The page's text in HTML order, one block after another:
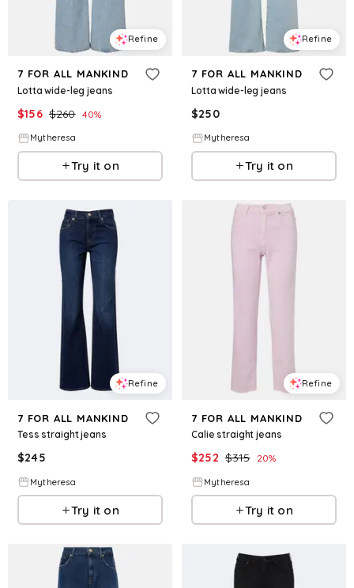
Refine
7 FOR ALL MANKIND
Lotta wide-leg jeans
$156 $260 40%
Mytheresa
Try it on
Refine
7 FOR ALL MANKIND
Lotta wide-leg jeans
$250
Mytheresa
Try it on
Refine
7 FOR ALL MANKIND
Tess straight jeans
$245
Mytheresa
Try it on
Refine
7 FOR ALL MANKIND
Calie straight jeans
$252 $315 20%
Mytheresa
Try it on